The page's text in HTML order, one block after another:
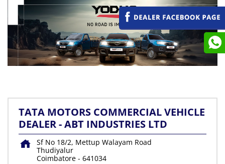
TATA MOTORS COMMERCIAL VEHICLE
DEALER - ABT INDUSTRIES LTD
Sf No 18/2, Mettup Walayam Road
Thudiyalur
Coimbatore - 641034